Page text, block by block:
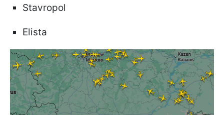
Stavropol
Elista